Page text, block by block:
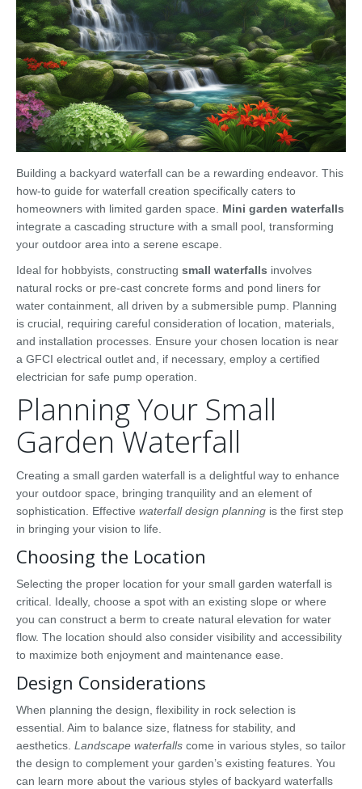
Building a backyard waterfall can be a rewarding endeavor. This
how-to guide for waterfall creation specifically caters to
homeowners with limited garden space. Mini garden waterfalls
integrate a cascading structure with a small pool, transforming
your outdoor area into a serene escape.
Ideal for hobbyists, constructing small waterfalls involves
natural rocks or pre-cast concrete forms and pond liners for
water containment, all driven by a submersible pump. Planning
is crucial, requiring careful consideration of location, materials,
and installation processes. Ensure your chosen location is near
a GFCI electrical outlet and, if necessary, employ a certified
electrician for safe pump operation.
Planning Your Small
Garden Waterfall
Creating a small garden waterfall is a delightful way to enhance
your outdoor space, bringing tranquility and an element of
sophistication. Effective waterfall design planning is the first step
in bringing your vision to life.
Choosing the Location
Selecting the proper location for your small garden waterfall is
critical. Ideally, choose a spot with an existing slope or where
you can construct a berm to create natural elevation for water
flow. The location should also consider visibility and accessibility
to maximize both enjoyment and maintenance ease.
Design Considerations
When planning the design, flexibility in rock selection is
essential. Aim to balance size, flatness for stability, and
aesthetics. Landscape waterfalls come in various styles, so tailor
the design to complement your garden’s existing features. You
can learn more about the various styles of backyard waterfalls